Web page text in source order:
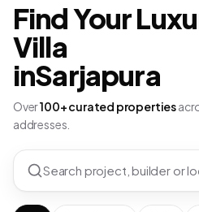
Find Your
Villa
inSarjapura
Over100+ curated properties
addresses.
Search project, builder or